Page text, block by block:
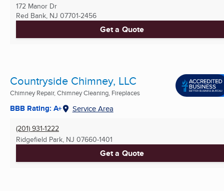
172 Manor Dr
Red Bank, NJ 07701-2456
Get a Quote
Countryside Chimney, LLC
Chimney Repair, Chimney Cleaning, Fireplaces
BBB Rating: A+ Service Area
(201) 931-1222
Ridgefield Park, NJ 07660-1401
Get a Quote